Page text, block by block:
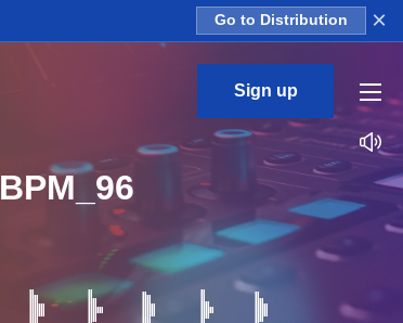
Go to Distribution ×
Sign up